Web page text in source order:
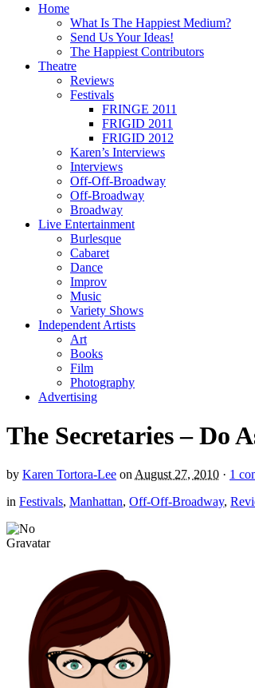
Home
What Is The Happiest Medium?
Send Us Your Ideas!
The Happiest Contributors
Theatre
Reviews
Festivals
FRINGE 2011
FRIGID 2011
FRIGID 2012
Karen’s Interviews
Interviews
Off-Off-Broadway
Off-Broadway
Broadway
Live Entertainment
Burlesque
Cabaret
Dance
Improv
Music
Variety Shows
Independent Artists
Art
Books
Film
Photography
Advertising
The Secretaries – Do
by Karen Tortora-Lee on August 27, 2010 · 1
in Festivals, Manhattan, Off-Off-Broadway,